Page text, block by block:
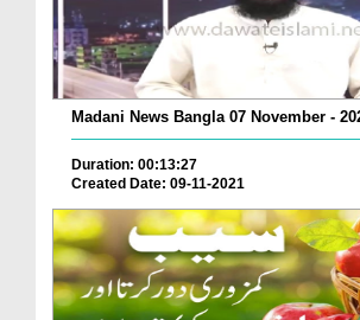
Madani News Bangla 07 November -
Duration: 00:13:27
Created Date: 09-11-2021